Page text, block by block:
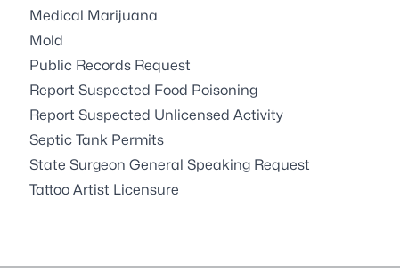
Medical Marijuana
Mold
Public Records Request
Report Suspected Food Poisoning
Report Suspected Unlicensed Activity
Septic Tank Permits
State Surgeon General Speaking Request
Tattoo Artist Licensure